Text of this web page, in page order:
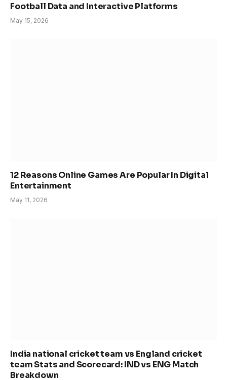
Football Data and Interactive Platforms
May 15, 2026
12 Reasons Online Games Are Popular In Digital
Entertainment
May 11, 2026
India national cricket team vs England cricket
team Stats and Scorecard: IND vs ENG Match
Breakdown